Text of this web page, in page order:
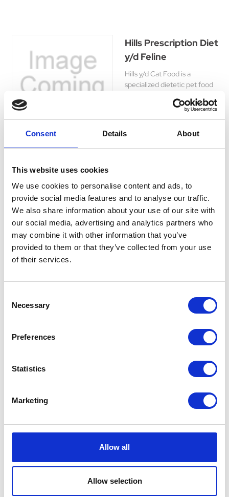
Consent Details About
This website uses cookies
We use cookies to personalise content and ads, to
provide social media features and to analyse our traffic.
We also share information about your use of our site with
our social media, advertising and analytics partners who
may combine it with other information that you’ve
provided to them or that they’ve collected from your use
of their services.
Selection
Necessary
Preferences
Statistics
Marketing
Allow all
Allow selection
Hills Prescription Diet
y/d Feline
Hills y/d Cat Food is a
specialized dietetic pet food
Reduce iodine levels and
Hills Prescription Diet
Feline m/d
Support your cat's health with
Hills PRESCRIPTION DIET
m/d Cat Food. Designed for
supply and aids weight loss.
Clinically proven ingredients
Hills Prescription Diet
Hills Prescription Diet i/d Cat
Food with Chicken is a highly
pet food for reduction of
digestive upsets, enriched